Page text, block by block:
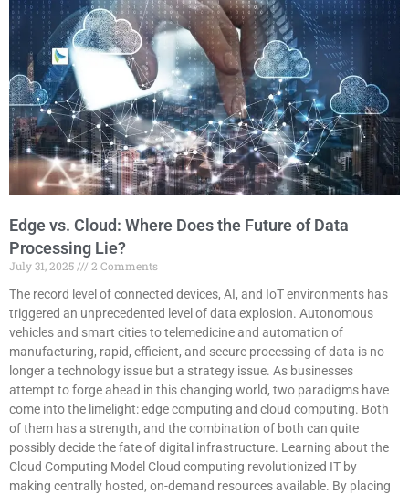
Edge vs. Cloud: Where Does the Future of Data
Processing Lie?
July 31, 2025
2 Comments
The record level of connected devices, AI, and IoT environments has
triggered an unprecedented level of data explosion. Autonomous
vehicles and smart cities to telemedicine and automation of
manufacturing, rapid, efficient, and secure processing of data is no
longer a technology issue but a strategy issue. As businesses
attempt to forge ahead in this changing world, two paradigms have
come into the limelight: edge computing and cloud computing. Both
of them has a strength, and the combination of both can quite
possibly decide the fate of digital infrastructure. Learning about the
Cloud Computing Model Cloud computing revolutionized IT by
making centrally hosted, on-demand resources available. By placing